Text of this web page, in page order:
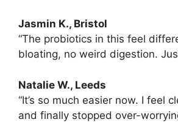
Jasmin K., Bristol
“The probiotics in this feel
bloating, no weird digestion.
Natalie W., Leeds
“It’s so much easier now. I feel
and finally stopped over-